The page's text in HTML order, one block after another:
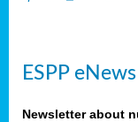
ESPP
Newsletter about